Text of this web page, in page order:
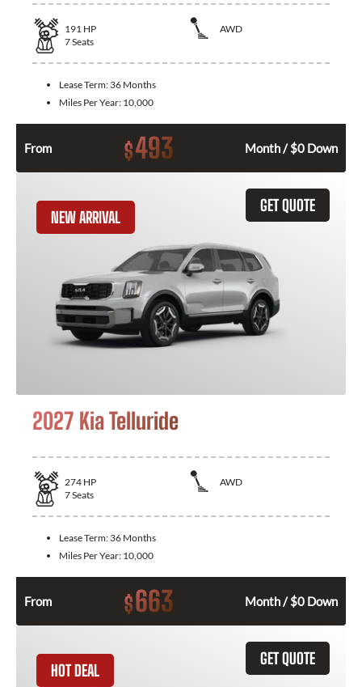
191 HP
AWD
7Seats
Lease Term: 36 Months
Miles Per Year: 10,000
From $493 Month / $0 Down
GET QUOTE
NEW ARRIVAL
2027 Kia Telluride
274 HP
AWD
7Seats
Lease Term: 36 Months
Miles Per Year: 10,000
From $663 Month / $0 Down
GET QUOTE
HOT DEAL